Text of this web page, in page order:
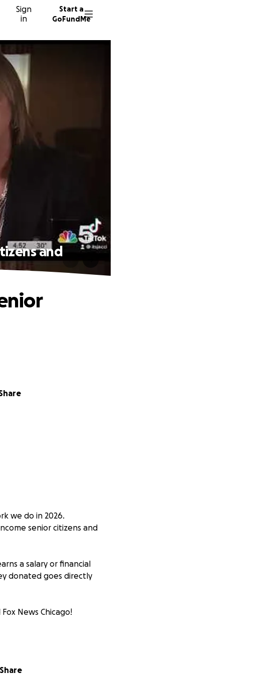
Sign
in
Start a
GoFundMe
and
we do in 2026.
senior citizens and
a salary or financial
donated goes directly
Fox News Chicago!
local low income
Share